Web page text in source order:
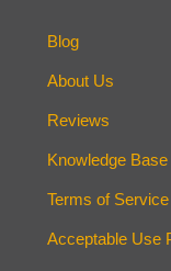
Blog
About Us
Reviews
Knowledge Base
Terms of Service
Acceptable Use